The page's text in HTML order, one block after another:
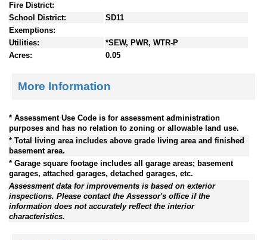
Fire District:
School District:
SD11
Exemptions:
Utilities:
*SEW, PWR, WTR-P
Acres:
0.05
More Information
* Assessment Use Code is for assessment administration
purposes and has no relation to zoning or allowable land use.
* Total living area includes above grade living area and finished
basement area.
* Garage square footage includes all garage areas; basement
garages, attached garages, detached garages, etc.
Assessment data for improvements is based on exterior
inspections. Please contact the Assessor's office if the
information does not accurately reflect the interior
characteristics.